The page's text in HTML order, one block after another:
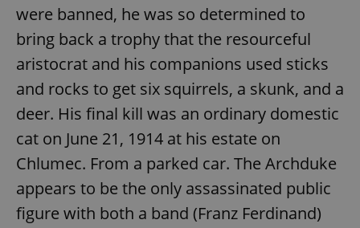
were banned, he was so determined to
bring back a trophy that the resourceful
aristocrat and his companions used sticks
and rocks to get six squirrels, a skunk, and a
deer. His final kill was an ordinary domestic
cat on June 21, 1914 at his estate on
Chlumec. From a parked car. The Archduke
appears to be the only assassinated public
figure with both a band (Franz Ferdinand)